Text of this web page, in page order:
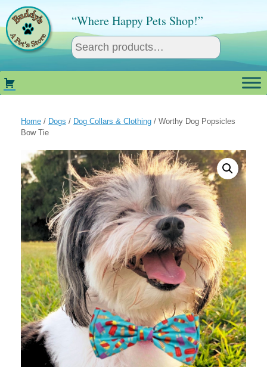
content
“Where Happy Pets Shop!”
Home / Dogs / Dog Collars & Clothing / Worthy Dog Popsicles
Bow Tie